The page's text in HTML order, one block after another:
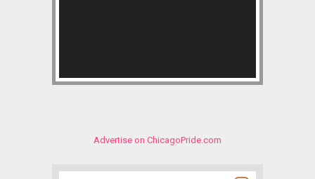
Advertise on ChicagoPride.com